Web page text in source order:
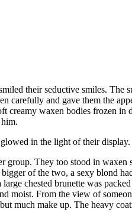
their seductive smiles. The
carefully and gave them the
creamy waxen bodies frozen in
in the light of their display.
group. They too stood in
of the two, a sexy blond
chested brunette was
moist. From the view of
much make up. The heavy